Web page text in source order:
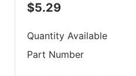
$5.29
Quantity Available
Part Number